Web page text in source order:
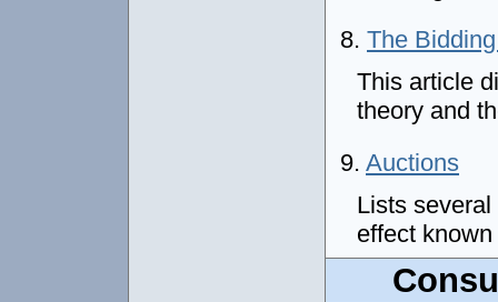
8. The
This article
theory and
9. Auctions
Lists
effect